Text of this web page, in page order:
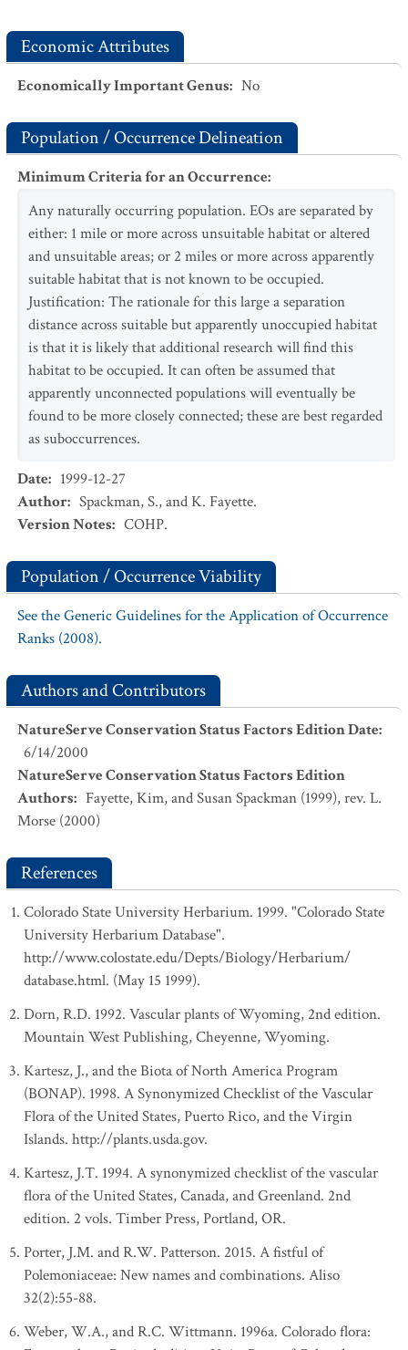
Economic Attributes
Economically Important Genus: No
Population / Occurrence Delineation
Minimum Criteria for an Occurrence:
Any naturally occurring population. EOs are separated by
either: 1 mile or more across unsuitable habitat or altered
and unsuitable areas; or 2 miles or more across apparently
suitable habitat that is not known to be occupied.
Justification: The rationale for this large a separation
distance across suitable but apparently unoccupied habitat
is that it is likely that additional research will find this
habitat to be occupied. It can often be assumed that
apparently unconnected populations will eventually be
found to be more closely connected; these are best regarded
as suboccurrences.
Date: 1999-12-27
Author: Spackman, S., and K. Fayette.
Version Notes: COHP.
Population / Occurrence Viability
See the Generic Guidelines for the Application of Occurrence
Ranks (2008).
Authors and Contributors
NatureServe Conservation Status Factors Edition Date:
6/14/2000
NatureServe Conservation Status Factors Edition
Authors: Fayette, Kim, and Susan Spackman (1999), rev. L.
Morse (2000)
References
Colorado State University Herbarium. 1999. "Colorado State
University Herbarium Database".
http://www.colostate.edu/Depts/Biology/Herbarium/
database.html. (May 15 1999).
Dorn, R.D. 1992. Vascular plants of Wyoming, 2nd edition.
Mountain West Publishing, Cheyenne, Wyoming.
Kartesz, J., and the Biota of North America Program
(BONAP). 1998. A Synonymized Checklist of the Vascular
Flora of the United States, Puerto Rico, and the Virgin
Islands. http://plants.usda.gov.
Kartesz, J.T. 1994. A synonymized checklist of the vascular
flora of the United States, Canada, and Greenland. 2nd
edition. 2 vols. Timber Press, Portland, OR.
Porter, J.M. and R.W. Patterson. 2015. A fistful of
Polemoniaceae: New names and combinations. Aliso
32(2):55-88.
Weber, W.A., and R.C. Wittmann. 1996a. Colorado flora: